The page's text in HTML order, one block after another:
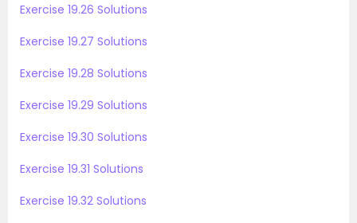
Exercise 19.26 Solutions
Exercise 19.27 Solutions
Exercise 19.28 Solutions
Exercise 19.29 Solutions
Exercise 19.30 Solutions
Exercise 19.31 Solutions
Exercise 19.32 Solutions